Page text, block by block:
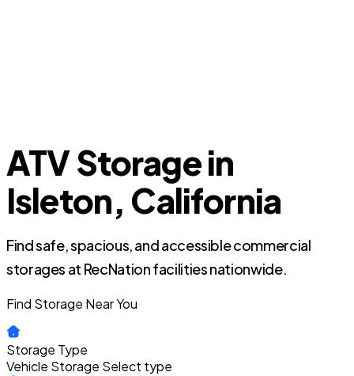
ATV Storage in
Isleton, California
Find safe, spacious, and accessible commercial
storages at RecNation facilities nationwide.
Find Storage Near You
Storage Type
Vehicle Storage Select type